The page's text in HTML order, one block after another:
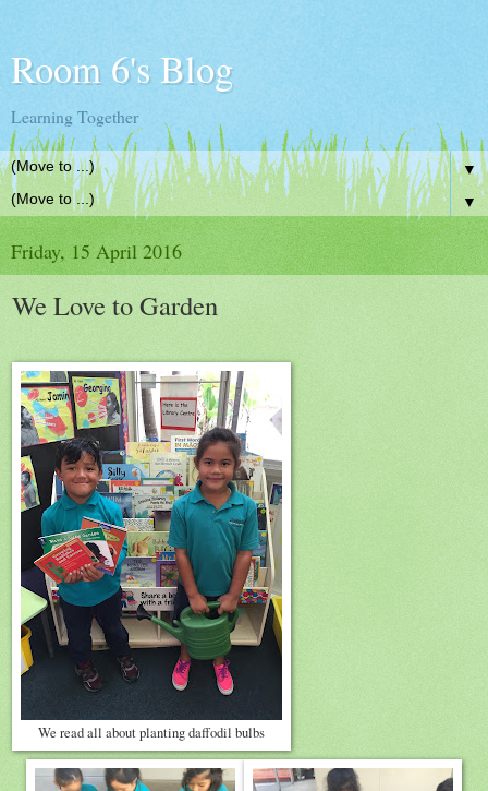
Room 6's Blog
Learning Together
▼
▼
Friday, 15 April 2016
We Love to Garden
We read all about planting daffodil bulbs